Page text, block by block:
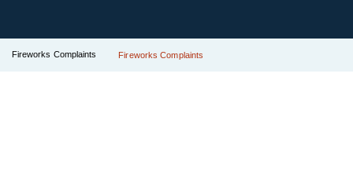
Fireworks Complaints Fireworks Complaints